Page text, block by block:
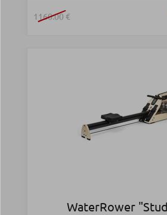
1160.00 €
WaterRower